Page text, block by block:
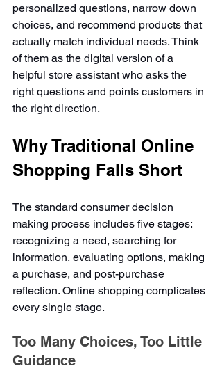
personalized questions, narrow down
choices, and recommend products that
actually match individual needs. Think
of them as the digital version of a
helpful store assistant who asks the
right questions and points customers in
the right direction.
Why Traditional Online
Shopping Falls Short
The standard consumer decision
making process includes five stages:
recognizing a need, searching for
information, evaluating options, making
a purchase, and post-purchase
reflection. Online shopping complicates
every single stage.
Too Many Choices, Too Little
Guidance